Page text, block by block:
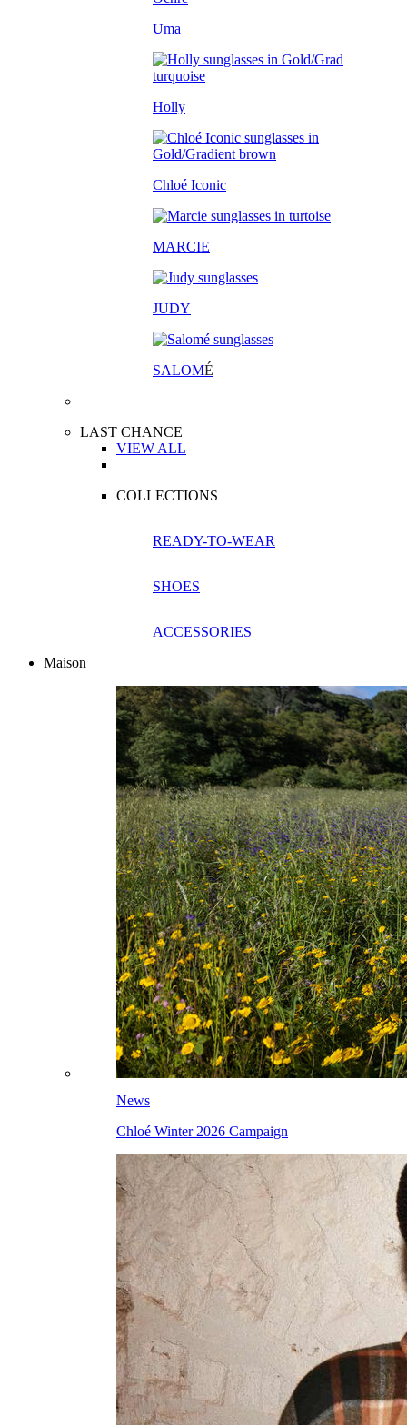
Uma
Holly
Chloé Iconic
MARCIE
JUDY
SALOMÉ
LAST CHANCE
VIEW ALL
COLLECTIONS
READY-TO-WEAR
SHOES
ACCESSORIES
Maison
News
Chloé Winter 2026 Campaign